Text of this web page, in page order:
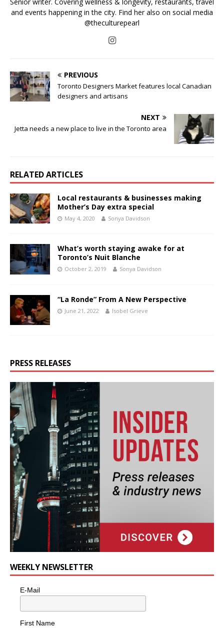
Senior writer. Covering wellness & longevity, restaurants, travel
and events happening in the city. Find her also on social media
@theculturepearl
PREVIOUS
Toronto Designers Market features local Canadian
designers and artisans
NEXT
Jetta needs a new place to live in the Toronto area
RELATED ARTICLES
Local restaurants & businesses making
Mother’s Day extra special
May 4, 2020 Sonya Davidson
What’s worth staying awake for at
Toronto’s Nuit Blanche
October 2, 2019 Sonya Davidson
“La Ronde” From A New Perspective
June 21, 2022 Isobel Grieve
PRESS RELEASES
WEEKLY NEWSLETTER
E-Mail
First Name